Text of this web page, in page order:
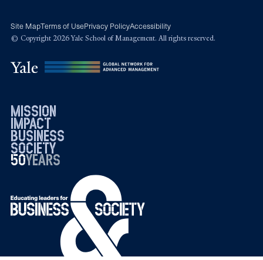
Site MapTerms of UsePrivacy PolicyAccessibility
© Copyright 2026 Yale School of Management. All rights reserved.
mission
impact
business
society
50years
19762026